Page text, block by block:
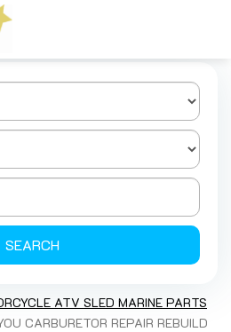
SEARCH
ATV SLED MARINE PARTS
CARBURETOR REPAIR REBUILD